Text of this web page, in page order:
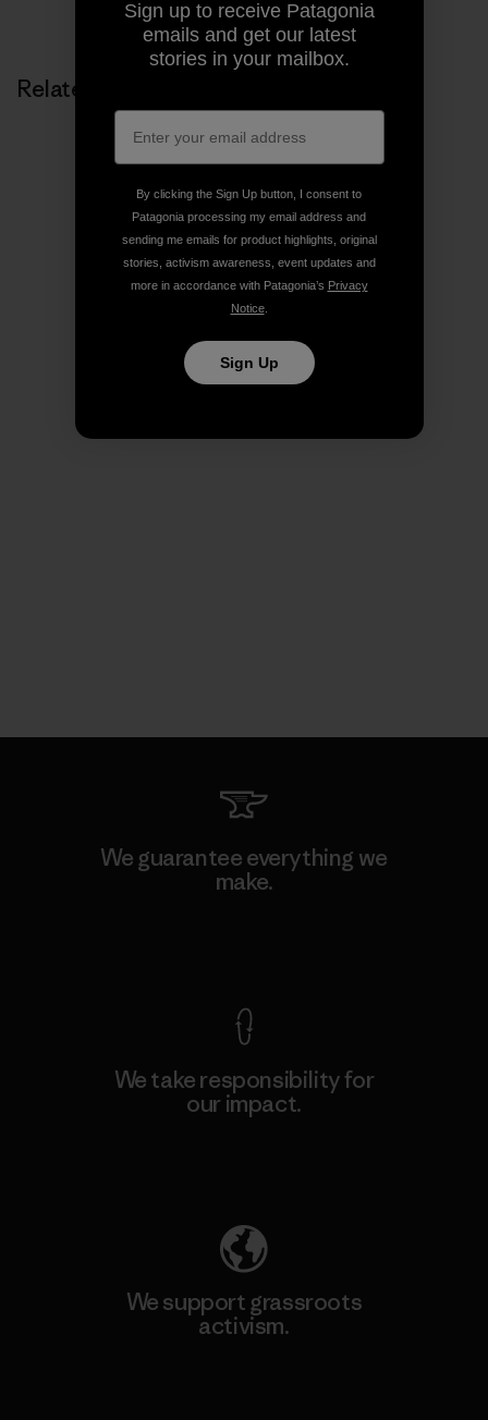
Share on Copy Link
Print
Related Stories
We guarantee everything we
make.
We take responsibility for
our impact.
We support grassroots
activism.
Sign up to receive Patagonia
emails and get our latest
stories in your mailbox.
By clicking the Sign Up button, I consent to
Patagonia processing my email address and
sending me emails for product highlights, original
stories, activism awareness, event updates and
more in accordance with Patagonia’s Privacy
Notice.
Sign Up